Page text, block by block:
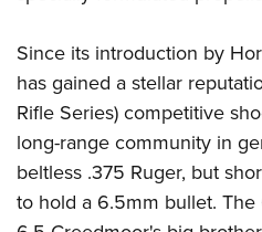
NRA Program Materials Center
NRA Marksmanship Qualification
Find A Course
NRA CCW
NRA Training Course Catalog
American Hunter
Hunting Legislation Issues
State Hunting Resources
NRA Institute for Legislative
American Rifleman
American Rifleman
American Hunter
Shooting Illustrated
NRA Family
Shooting Sports USA
NRA All Access
NRA Member Benefits
Manage Your Membership
NRA Store
NRA Whittington Center
NRA Endorsed Member
NRA Institute for Legislative
NRA-ILA Gun Laws
Candidate Ratings
Write Your Lawmakers
RECREATIONAL SHOOTING
America's Rifle Challenge
NRA Whittington Center
Women's Wilderness Escape
NRA Day
SAFETY AND EDUCATION
NRA Gun Safety Rules
Eddie Eagle GunSafe® Program
Eddie Eagle Treehouse
SCHOLARSHIPS, AWARDS
Scholarships, Awards &
SHOPPING
Since its introduction by
has gained a stellar
Rifle Series) competitive
long-range community in
beltless .375 Ruger, but
to hold a 6.5mm bullet.